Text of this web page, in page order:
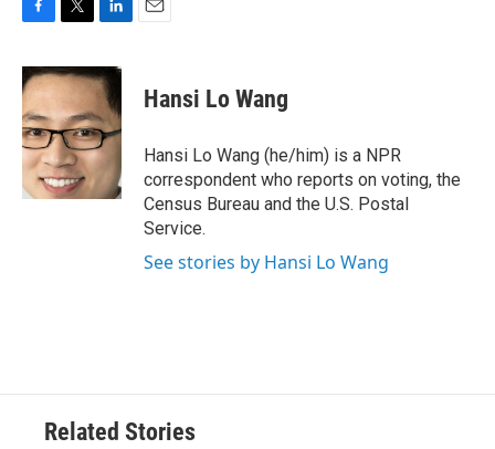
c
e
b
o
o
k
i
t
t
e
r
n
k
e
d
I
n
Hansi Lo Wang
Hansi Lo Wang (he/him) is a NPR
correspondent who reports on voting, the
Census Bureau and the U.S. Postal
Service.
See stories by Hansi Lo Wang
Related Stories